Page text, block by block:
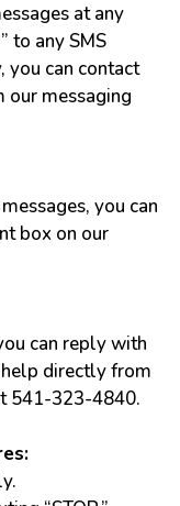
at any
to any SMS
you can contact
messaging
you can
box on our
can reply with
help directly from
541-323-4840.